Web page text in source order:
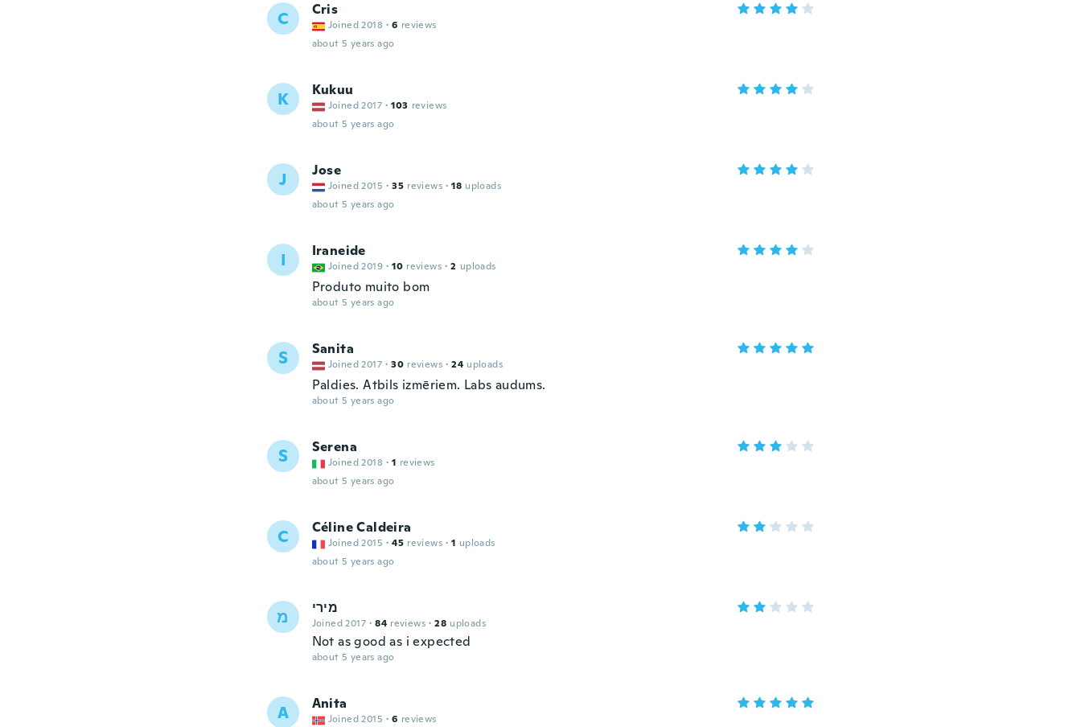
C Cris
Joined 2018 · 6 reviews
about 5 years ago
K Kukuu
Joined 2017 · 103 reviews
about 5 years ago
J Jose
Joined 2015 · 35 reviews · 18 uploads
about 5 years ago
I Iraneide
Joined 2019 · 10 reviews · 2 uploads
Produto muito bom
about 5 years ago
S Sanita
Joined 2017 · 30 reviews · 24 uploads
Paldies. Atbils izmēriem. Labs audums.
about 5 years ago
S Serena
Joined 2018 · 1 reviews
about 5 years ago
C Céline Caldeira
Joined 2015 · 45 reviews · 1 uploads
about 5 years ago
מ מירי
Joined 2017 · 84 reviews · 28 uploads
Not as good as i expected
about 5 years ago
A Anita
Joined 2015 · 6 reviews